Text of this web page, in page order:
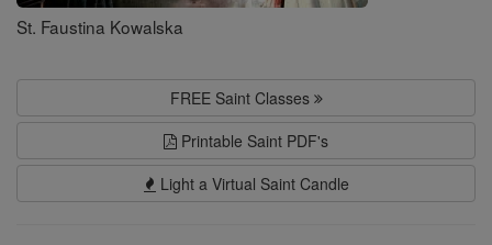
St. Faustina Kowalska
FREE Saint Classes
Printable Saint PDF's
Light a Virtual Saint Candle